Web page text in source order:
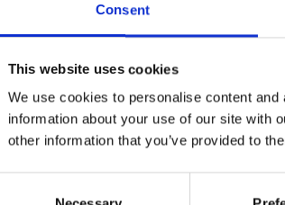
Consent
This website uses cookies
We use cookies to personalise content
information about your use of our site with
other information that you’ve provided to
spoils visitors with a supporting
delicacies centered around